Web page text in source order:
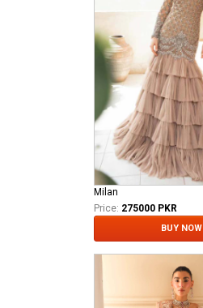
Milan
Price: 275000 PKR
BUY NOW